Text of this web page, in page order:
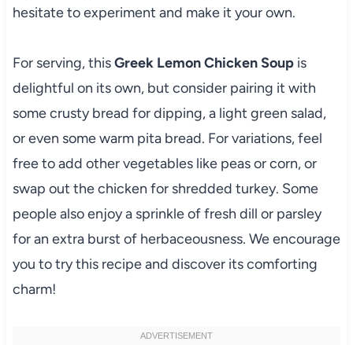
hesitate to experiment and make it your own.
For serving, thisGreek Lemon Chicken Soupis
delightful on its own, but consider pairing it with
some crusty bread for dipping, a light green salad,
or even some warm pita bread. For variations, feel
free to add other vegetables like peas or corn, or
swap out the chicken for shredded turkey. Some
people also enjoy a sprinkle of fresh dill or parsley
for an extra burst of herbaceousness. We encourage
you to try this recipe and discover its comforting
charm!